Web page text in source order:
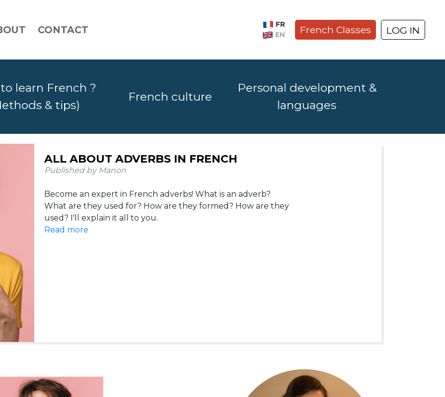
CONTACT
FR
EN
French Classes LOG IN
learn French ?
& tips)
French culture
Personal development &
languages
ALL ABOUT ADVERBS IN FRENCH
Published by Manon
Become an expert in French adverbs! What is an adverb?
What are they used for? How are they formed? How are they
Read more